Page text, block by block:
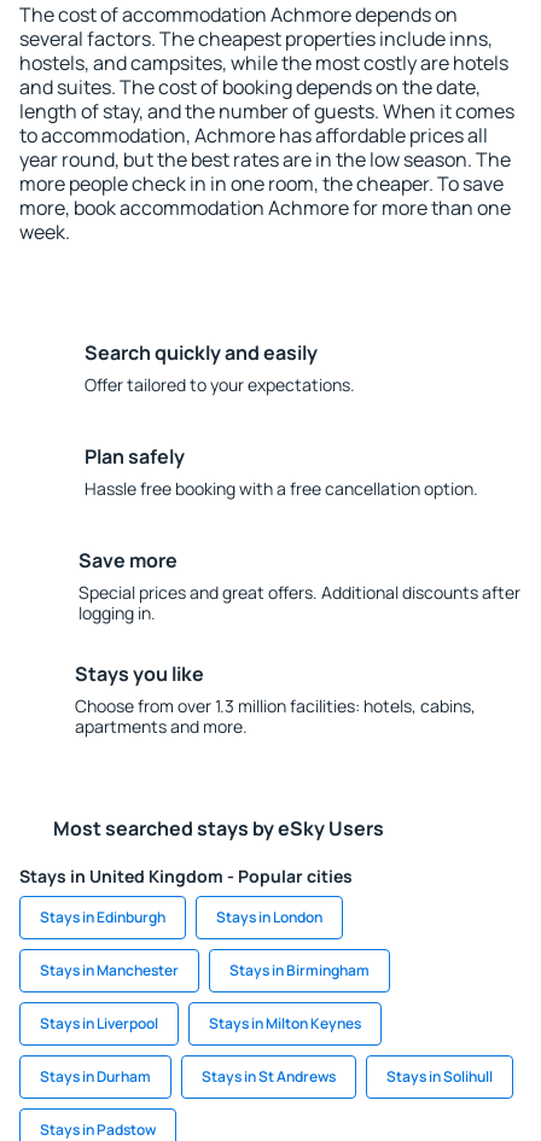
The cost of accommodation Achmore depends on
several factors. The cheapest properties include inns,
hostels, and campsites, while the most costly are hotels
and suites. The cost of booking depends on the date,
length of stay, and the number of guests. When it comes
to accommodation, Achmore has affordable prices all
year round, but the best rates are in the low season. The
more people check in in one room, the cheaper. To save
more, book accommodation Achmore for more than one
week.
Search quickly and easily
Offer tailored to your expectations.
Plan safely
Hassle free booking with a free cancellation option.
Save more
Special prices and great offers. Additional discounts after
logging in.
Stays you like
Choose from over 1.3 million facilities: hotels, cabins,
apartments and more.
Most searched stays by eSky Users
Stays in United Kingdom - Popular cities
Stays in Edinburgh Stays in London
Stays in Manchester Stays in Birmingham
Stays in Liverpool Stays in Milton Keynes
Stays in Durham Stays in St Andrews Stays in Solihull
Stays in Padstow